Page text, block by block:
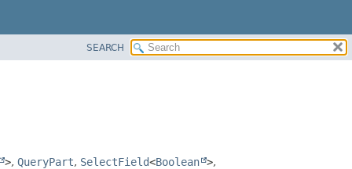
SEARCH
>, QueryPart, SelectField<Boolean >,